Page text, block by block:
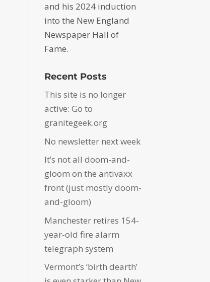
and his 2024 induction
into the New England
Newspaper Hall of
Fame.
Recent Posts
This site is no longer
active: Go to
granitegeek.org
No newsletter next week
It’s not all doom-and-
gloom on the antivaxx
front (just mostly doom-
and-gloom)
Manchester retires 154-
year-old fire alarm
telegraph system
Vermont’s ‘birth dearth’